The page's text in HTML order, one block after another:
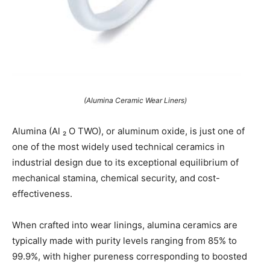
(Alumina Ceramic Wear Liners)
Alumina (Al ₂ O TWO), or aluminum oxide, is just one of
one of the most widely used technical ceramics in
industrial design due to its exceptional equilibrium of
mechanical stamina, chemical security, and cost-
effectiveness.
When crafted into wear linings, alumina ceramics are
typically made with purity levels ranging from 85% to
99.9%, with higher pureness corresponding to boosted